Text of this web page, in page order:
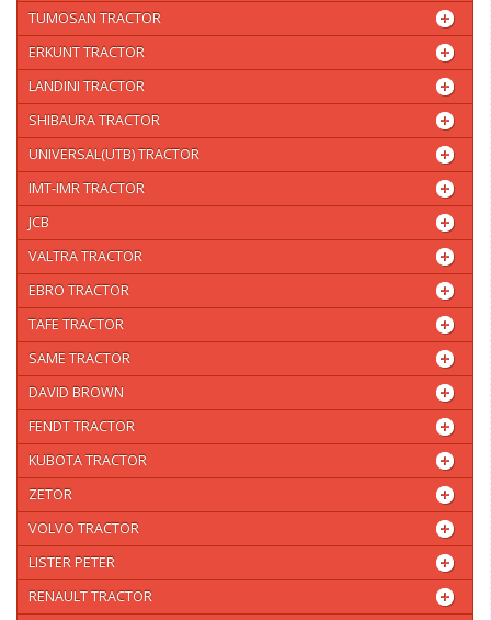
TUMOSAN TRACTOR
ERKUNT TRACTOR
LANDINI TRACTOR
SHIBAURA TRACTOR
UNIVERSAL(UTB) TRACTOR
IMT-IMR TRACTOR
JCB
VALTRA TRACTOR
EBRO TRACTOR
TAFE TRACTOR
SAME TRACTOR
DAVID BROWN
FENDT TRACTOR
KUBOTA TRACTOR
ZETOR
VOLVO TRACTOR
LISTER PETER
RENAULT TRACTOR